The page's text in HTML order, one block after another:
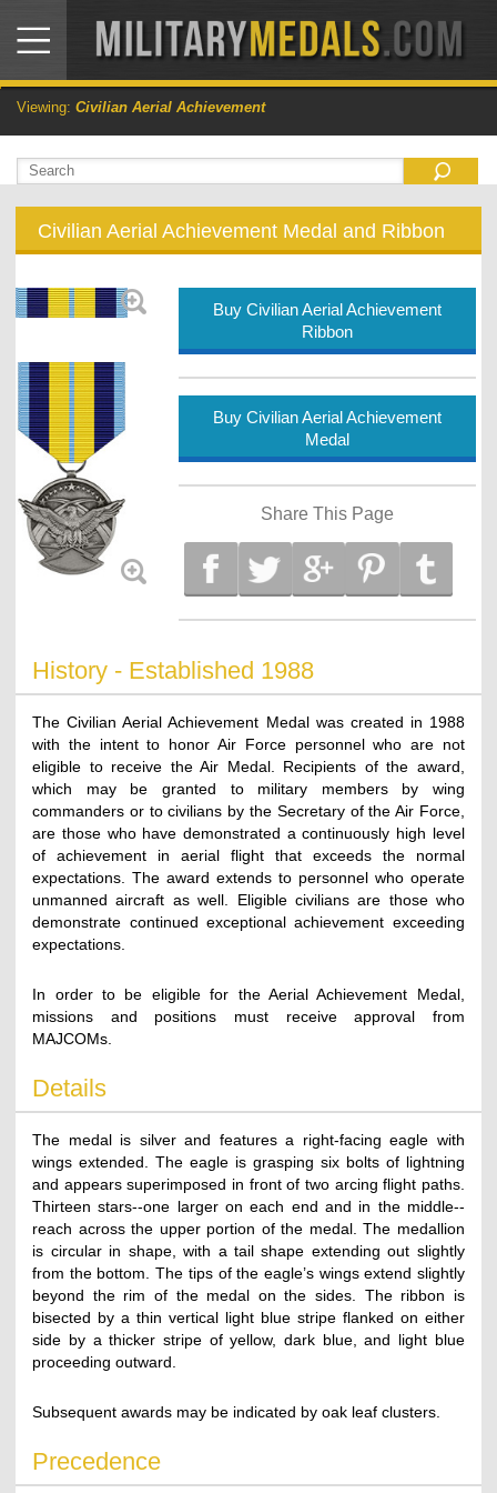
Viewing: Civilian Aerial Achievement
Civilian Aerial Achievement Medal and Ribbon
Buy Civilian Aerial Achievement
Ribbon
Buy Civilian Aerial Achievement
Medal
Share This Page
History - Established 1988
The Civilian Aerial Achievement Medal was created in 1988
with the intent to honor Air Force personnel who are not
eligible to receive the Air Medal. Recipients of the award,
which may be granted to military members by wing
commanders or to civilians by the Secretary of the Air Force,
are those who have demonstrated a continuously high level
of achievement in aerial flight that exceeds the normal
expectations. The award extends to personnel who operate
unmanned aircraft as well. Eligible civilians are those who
demonstrate continued exceptional achievement exceeding
expectations.
In order to be eligible for the Aerial Achievement Medal,
missions and positions must receive approval from
MAJCOMs.
Details
The medal is silver and features a right-facing eagle with
wings extended. The eagle is grasping six bolts of lightning
and appears superimposed in front of two arcing flight paths.
Thirteen stars--one larger on each end and in the middle--
reach across the upper portion of the medal. The medallion
is circular in shape, with a tail shape extending out slightly
from the bottom. The tips of the eagle’s wings extend slightly
beyond the rim of the medal on the sides. The ribbon is
bisected by a thin vertical light blue stripe flanked on either
side by a thicker stripe of yellow, dark blue, and light blue
proceeding outward.
Subsequent awards may be indicated by oak leaf clusters.
Precedence